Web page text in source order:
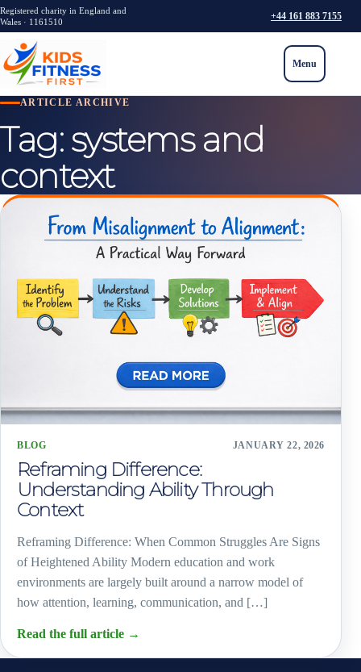
Registered charity in England and
Wales · 1161510
+44 161 883 7155
Menu
ARTICLE ARCHIVE
Tag:systems and
context
BLOG JANUARY 22, 2026
Reframing Difference:
Understanding Ability Through
Context
Reframing Difference: When Common Struggles Are Signs
of Heightened Ability Modern education and work
environments are largely built around a narrow model of
how attention, learning, communication, and […]
Read the full article →